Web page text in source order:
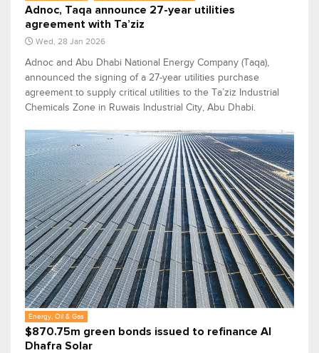
Adnoc, Taqa announce 27-year utilities
agreement with Ta’ziz
Wed, 28 Jan 2026
Adnoc and Abu Dhabi National Energy Company (Taqa),
announced the signing of a 27-year utilities purchase
agreement to supply critical utilities to the Ta’ziz Industrial
Chemicals Zone in Ruwais Industrial City, Abu Dhabi.
Energy, Oil & Gas
$870.75m green bonds issued to refinance Al
Dhafra Solar